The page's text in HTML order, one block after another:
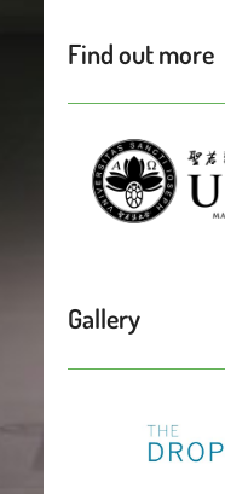
Find out more
Gallery